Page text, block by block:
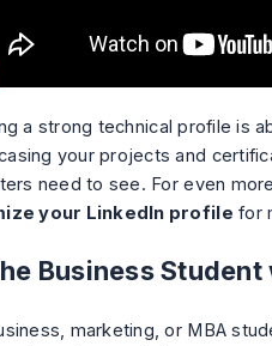
a strong technical profile is
your projects and
need to see. For even
your LinkedIn profile for
Business
marketing, or MBA